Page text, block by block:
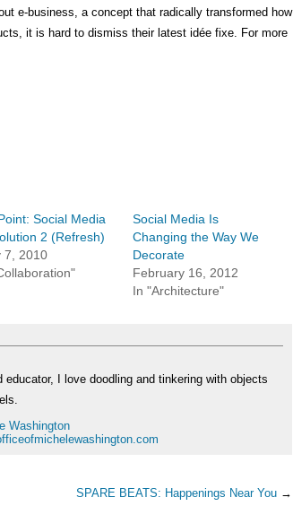
e-business, a concept that radically transformed how
it is hard to dismiss their latest idée fixe. For more
Social Media
2 (Refresh)
7, 2010
Social Media Is
Changing the Way We
Decorate
February 16, 2012
In "Architecture"
educator, I love doodling and tinkering with objects
Washington
SPARE BEATS: Happenings Near You →